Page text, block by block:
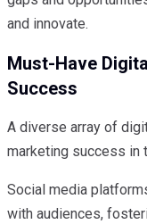
and innovate.
Must-Have
Success
A diverse array of
marketing success in
Social media
with audiences,